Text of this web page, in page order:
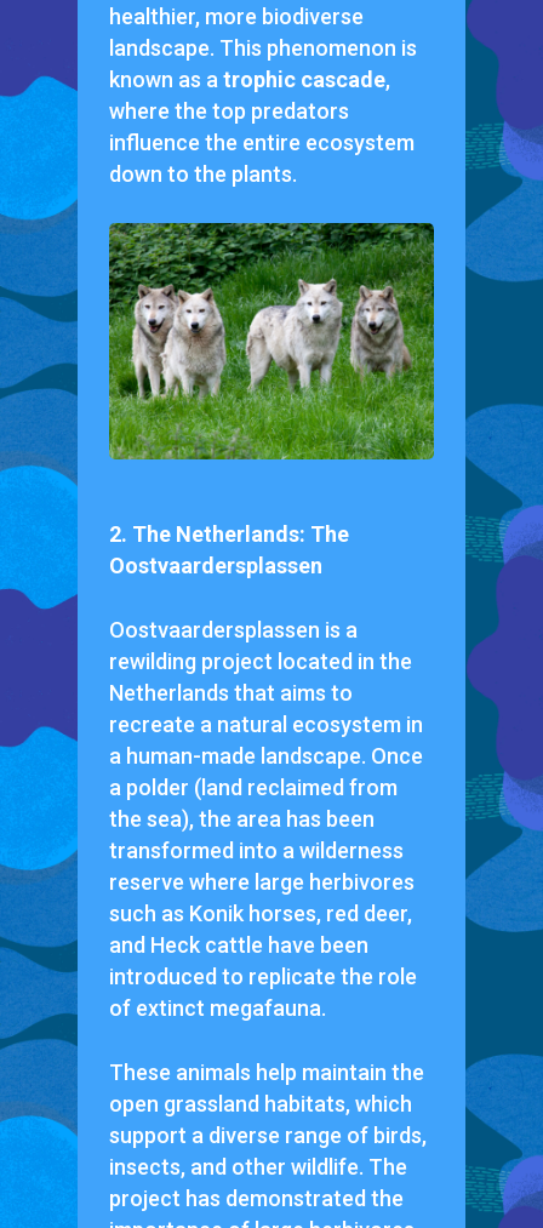
healthier, more biodiverse
landscape. This phenomenon is
known as a trophic cascade,
where the top predators
influence the entire ecosystem
down to the plants.
2. The Netherlands: The
Oostvaardersplassen
Oostvaardersplassen is a
rewilding project located in the
Netherlands that aims to
recreate a natural ecosystem in
a human-made landscape. Once
a polder (land reclaimed from
the sea), the area has been
transformed into a wilderness
reserve where large herbivores
such as Konik horses, red deer,
and Heck cattle have been
introduced to replicate the role
of extinct megafauna.
These animals help maintain the
open grassland habitats, which
support a diverse range of birds,
insects, and other wildlife. The
project has demonstrated the